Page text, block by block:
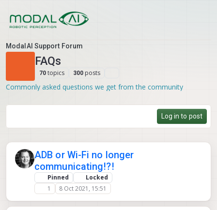
ModalAI Support Forum
FAQs
70 topics 300 posts
Commonly asked questions we get from the community
Log in to post
ADB or Wi-Fi no longer
communicating!?!
Pinned
Locked
1
8 Oct 2021, 15:51